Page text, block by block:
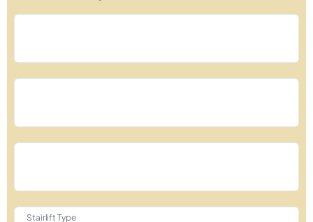
Stairlift Type